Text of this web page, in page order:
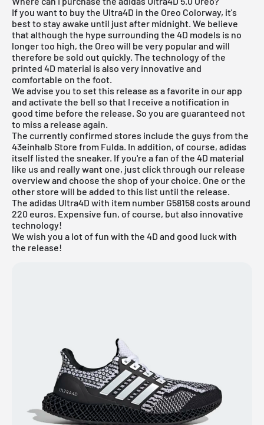
If you want to buy the Ultra4D in the Oreo Colorway, it's
best to stay awake until just after midnight. We believe
that although the hype surrounding the 4D models is no
longer too high, the Oreo will be very popular and will
therefore be sold out quickly. The technology of the
printed 4D material is also very innovative and
comfortable on the foot.
We advise you to set this release as a favorite in our app
and activate the bell so that I receive a notification in
good time before the release. So you are guaranteed not
to miss a release again.
The currently confirmed stores include the guys from the
43einhalb Store from Fulda. In addition, of course, adidas
itself listed the sneaker. If you're a fan of the 4D material
like us and really want one, just click through our release
overviewand choose the shop of your choice. One or the
other store will be added to this list until the release.
The adidas Ultra4D with item number G58158 costs around
220 euros. Expensive fun, of course, but also innovative
technology!
We wish you a lot of fun with the 4D and good luck with
the release!